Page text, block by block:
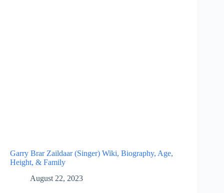
Garry Brar Zaildaar (Singer) Wiki, Biography, Age,
Height, & Family
August 22, 2023